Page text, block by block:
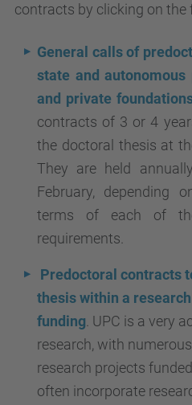
contracts by clicking on the
General calls of
state and autonomous
and private
contracts of 3 or 4
the doctoral thesis at
They are held
February, depending
terms of each of
requirements.
Predoctoral contracts
thesis within a
funding . UPC is a very
research, with
research projects
often incorporate